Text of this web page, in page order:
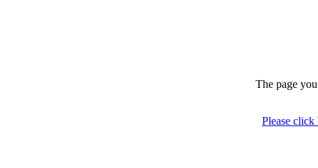
The page
Please click